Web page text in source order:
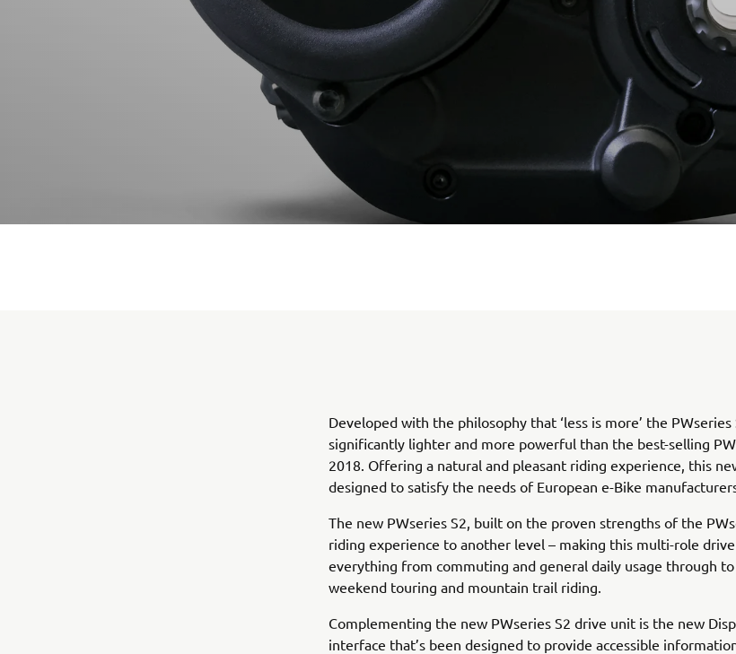
Developed with the philosophy that ‘less is more’ the
significantly lighter and more powerful than the best-selling
2018. Offering a natural and pleasant riding experience, this
designed to satisfy the needs of European e-Bike
The new PWseries S2, built on the proven strengths of the
riding experience to another level – making this multi-role
everything from commuting and general daily usage through
weekend touring and mountain trail riding.
Complementing the new PWseries S2 drive unit is the new
interface that’s been designed to provide accessible